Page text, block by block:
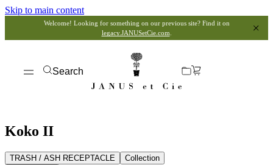
Skip to main content
Welcome! Looking for something on our previous site? Find it on
legacy.JANUSetCie.com
Search
Koko II
TRASH / ASH RECEPTACLE
Collection